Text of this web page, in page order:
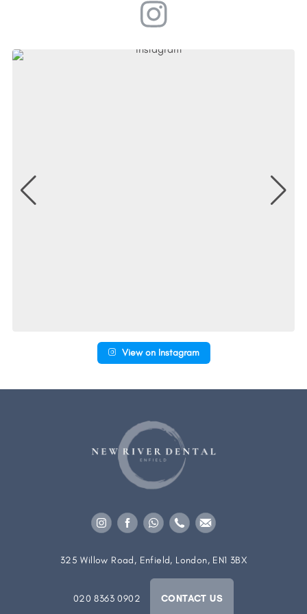
View on Instagram
325 Willow Road, Enfield, London, EN1 3BX
CONTACT US
020 8363 0902